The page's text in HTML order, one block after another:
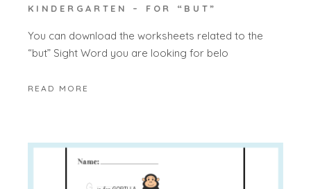
KINDERGARTEN – FOR “BUT”
You can download the worksheets related to the
“but” Sight Word you are looking for belo
READ MORE